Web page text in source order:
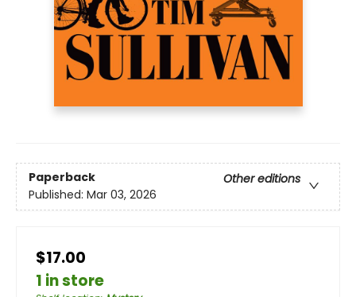
Paperback
Other editions
Published: Mar 03, 2026
$17.00
1 in store